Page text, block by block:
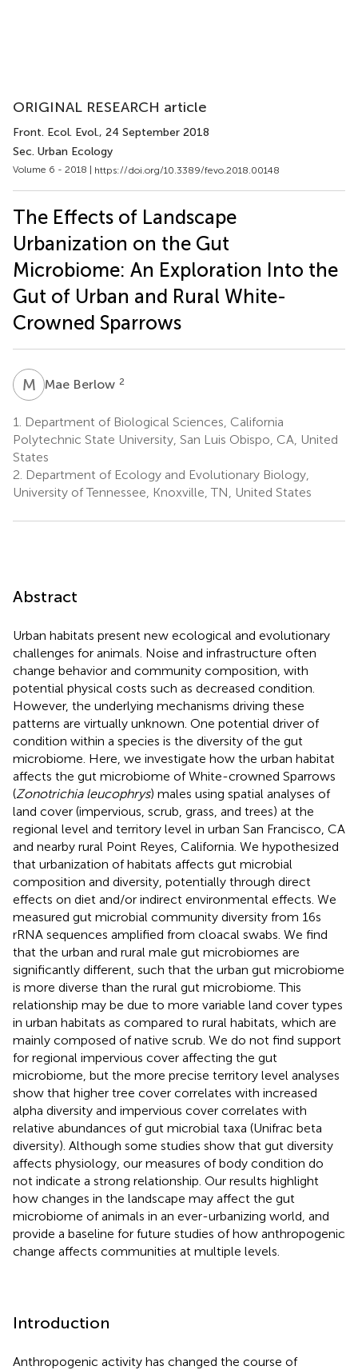
ORIGINAL RESEARCH article
Front. Ecol. Evol., 24 September 2018
Sec. Urban Ecology
Volume 6 - 2018 | https://doi.org/10.3389/fevo.2018.00148
The Effects of Landscape
Urbanization on the Gut
Microbiome: An Exploration Into the
Gut of Urban and Rural White-
Crowned Sparrows
M BMae Berlow 2
1.
Department of Biological Sciences, California
Polytechnic State University, San Luis Obispo, CA, United
States
2. Department of Ecology and Evolutionary Biology,
University of Tennessee, Knoxville, TN, United States
Abstract
Urban habitats present new ecological and evolutionary
challenges for animals. Noise and infrastructure often
change behavior and community composition, with
potential physical costs such as decreased condition.
However, the underlying mechanisms driving these
patterns are virtually unknown. One potential driver of
condition within a species is the diversity of the gut
microbiome. Here, we investigate how the urban habitat
affects the gut microbiome of White-crowned Sparrows
(Zonotrichia leucophrys) males using spatial analyses of
land cover (impervious, scrub, grass, and trees) at the
regional level and territory level in urban San Francisco, CA
and nearby rural Point Reyes, California. We hypothesized
that urbanization of habitats affects gut microbial
composition and diversity, potentially through direct
effects on diet and/or indirect environmental effects. We
measured gut microbial community diversity from 16s
rRNA sequences amplified from cloacal swabs. We find
that the urban and rural male gut microbiomes are
significantly different, such that the urban gut microbiome
is more diverse than the rural gut microbiome. This
relationship may be due to more variable land cover types
in urban habitats as compared to rural habitats, which are
mainly composed of native scrub. We do not find support
for regional impervious cover affecting the gut
microbiome, but the more precise territory level analyses
show that higher tree cover correlates with increased
alpha diversity and impervious cover correlates with
relative abundances of gut microbial taxa (Unifrac beta
diversity). Although some studies show that gut diversity
affects physiology, our measures of body condition do
not indicate a strong relationship. Our results highlight
how changes in the landscape may affect the gut
microbiome of animals in an ever-urbanizing world, and
provide a baseline for future studies of how anthropogenic
change affects communities at multiple levels.
Introduction
Anthropogenic activity has changed the course of